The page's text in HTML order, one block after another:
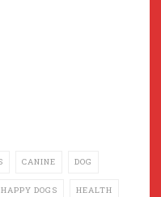
CANINE DOG
HAPPY DOGS HEALTH